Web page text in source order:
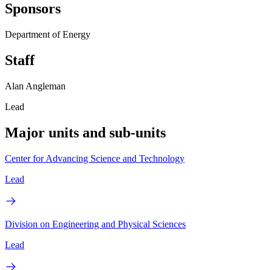
Sponsors
Department of Energy
Staff
Alan Angleman
Lead
Major units and sub-units
Center for Advancing Science and Technology
Lead
Division on Engineering and Physical Sciences
Lead